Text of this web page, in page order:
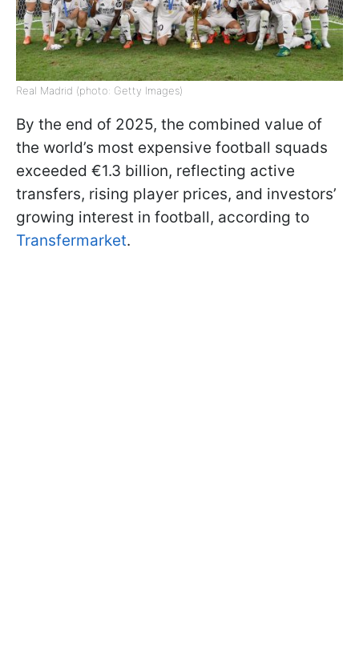
Real Madrid (photo: Getty Images)
By the end of 2025, the combined value of
the world’s most expensive football squads
exceeded €1.3 billion, reflecting active
transfers, rising player prices, and investors’
growing interest in football, according to
Transfermarket.